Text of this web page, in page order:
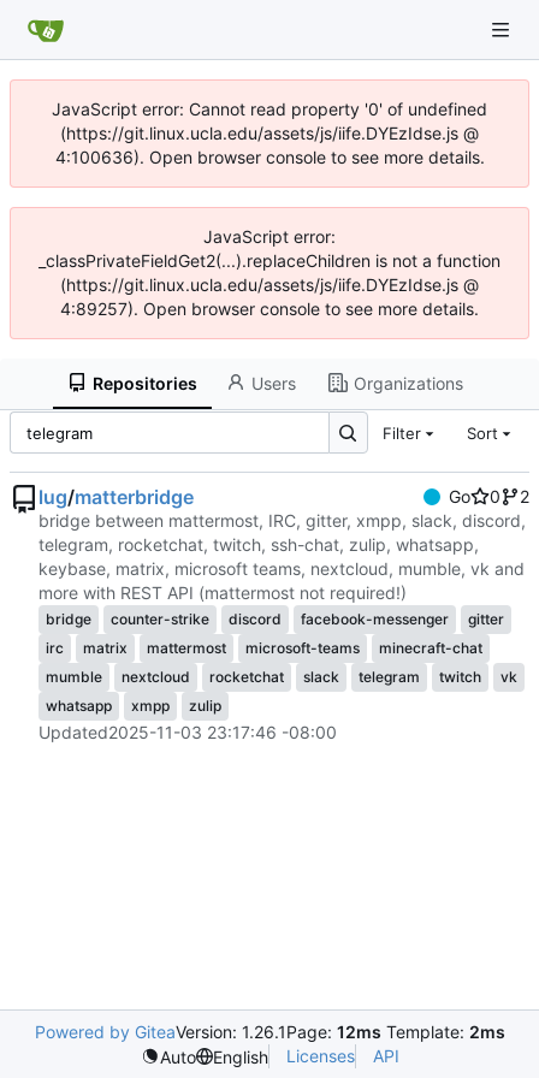
JavaScript error: Cannot read property '0' of undefined
(https://git.linux.ucla.edu/assets/js/iife.DYEzIdse.js @
4:100636). Open browser console to see more details.
JavaScript error:
_classPrivateFieldGet2(...).replaceChildren is not a function
(https://git.linux.ucla.edu/assets/js/iife.DYEzIdse.js @
4:89257). Open browser console to see more details.
Repositories Users Organizations
Filter Sort
lug/matterbridge Go 0
2
bridge between mattermost, IRC, gitter, xmpp, slack, discord,
telegram, rocketchat, twitch, ssh-chat, zulip, whatsapp,
keybase, matrix, microsoft teams, nextcloud, mumble, vk and
more with REST API (mattermost not required!)
bridge counter-strike discord facebook-messenger
gitter
irc
matrix mattermost microsoft-teams
minecraft-chat
mumble
nextcloud rocketchat slack telegram twitch
vk
whatsapp
xmpp zulip
Updated2025-11-03 23:17:46 -08:00
Powered by GiteaVersion: 1.26.1Page: 12ms Template: 2ms
Auto
English Licenses API